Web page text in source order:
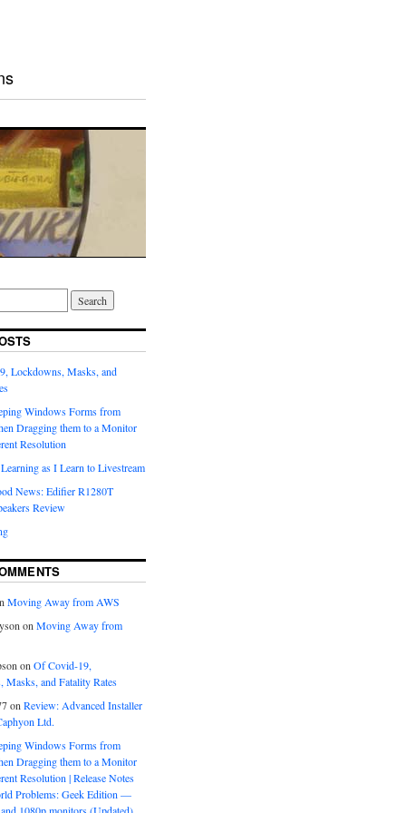
Lockdowns, Masks, and
Windows Forms from
Dragging them to a Monitor
Resolution
as I Learn to Livestream
News: Edifier R1280T
Review
Moving Away from AWS
onMoving Away from
onOf Covid-19,
Masks, and Fatality Rates
onReview: Advanced Installer
Ltd.
Windows Forms from
Dragging them to a Monitor
Resolution | Release Notes
Problems: Geek Edition —